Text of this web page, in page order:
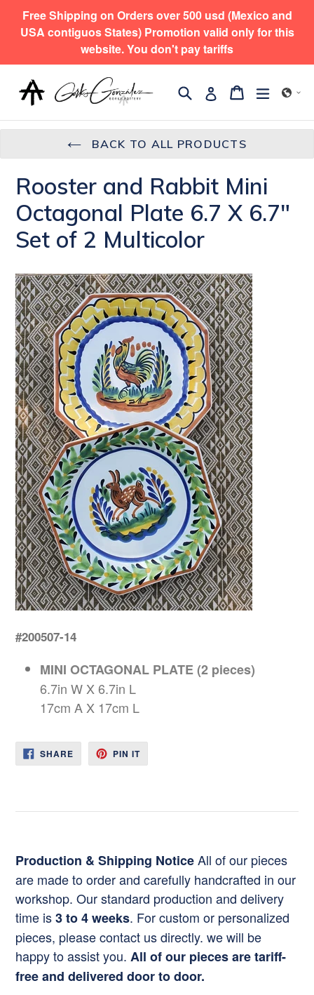
SkipFree Shipping on Orders over 500 usd (Mexico and
USA contiguos States) Promotion valid only for this
website. You don't pay tariffs
SearchLog in Cart
Cart
BACK TO ALL PRODUCTS
Rooster and Rabbit Mini
Octagonal Plate 6.7 X 6.7"
Set of 2 Multicolor
#200507-14
MINI OCTAGONAL PLATE (2 pieces)
6.7in W X 6.7in L
17cm A X 17cm L
SHARESHARE
ON
FACEBOOK
PIN ITPIN
PINTEREST
Production & Shipping NoticeAll of our pieces
are made to order and carefully handcrafted in our
workshop. Our standard production and delivery
time is3 to 4 weeks. For custom or personalized
pieces, please contact us directly. we will be
happy to assist you. All of our pieces are tariff-
free and delivered door to door.